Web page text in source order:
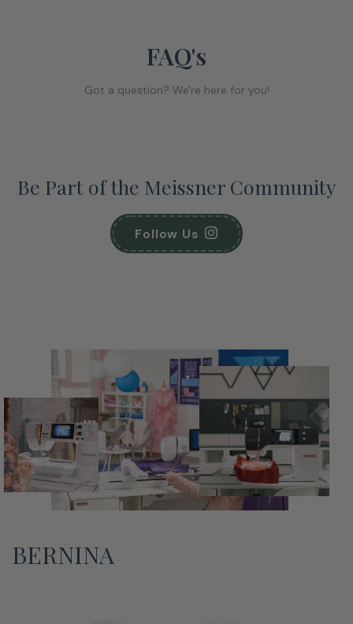
FAQ's
Got a question? We're here for you!
Be Part of the Meissner Community
Follow Us
BERNINA